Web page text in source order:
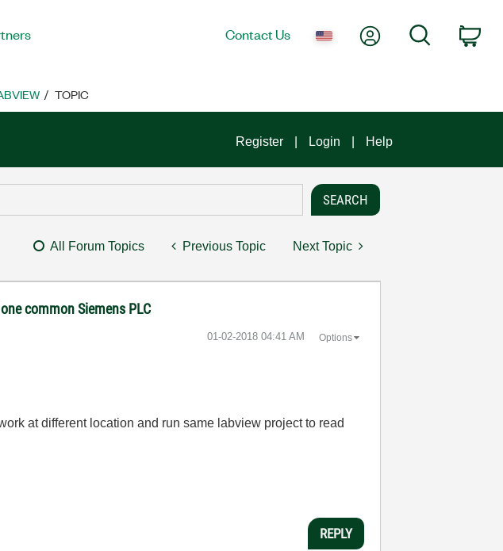
Contact Us My AccountSearch
TOPIC
Register Login Help
All Forum Topics Previous Topic Next Topic
common Siemens PLC
‎01-02-2018 04:41 AM Options
at different location and run same labview project to read
REPLY